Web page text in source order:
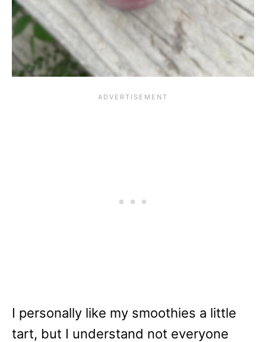
I personally like my smoothies a little
tart, but I understand not everyone